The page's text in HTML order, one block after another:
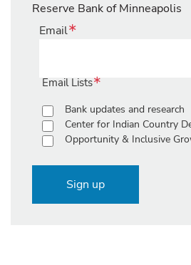
Reserve Bank of Minneapolis
Email
Email Lists
Bank updates and research
Center for Indian Country
Opportunity & Inclusive
Sign up